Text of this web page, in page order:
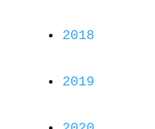
2018
2019